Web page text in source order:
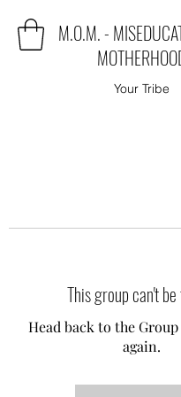
M.O.M. -
Your Tribe
This group can't
Head back to the
again.